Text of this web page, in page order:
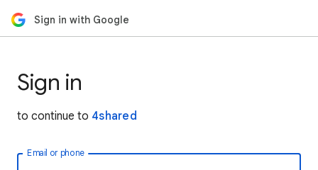
Sign in with Google
Sign in
to continue to 4shared
Email or phone